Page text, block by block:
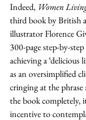
Indeed, Women
third book by British
illustrator Florence
300-page step-by-
achieving a ‘delicious
as an oversimplified
cringing at the phrase
the book completely,
incentive to